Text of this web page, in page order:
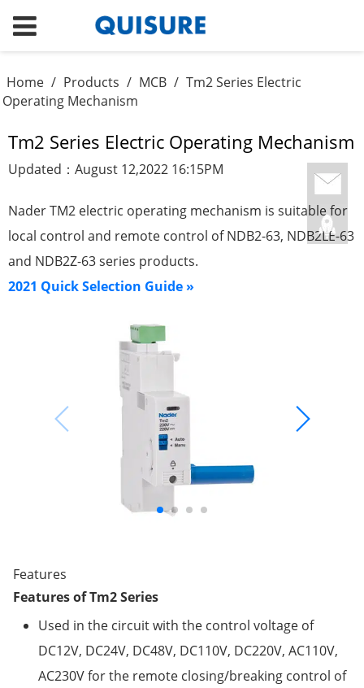
Home / Products / MCB / Tm2 Series Electric
Operating Mechanism
Tm2 Series Electric Operating Mechanism
Updated：August 12,2022 16:15PM
Nader TM2 electric operating mechanism is suitable for
local control and remote control of NDB2-63, NDB2LE-63
and NDB2Z-63 series products.
2021 Quick Selection Guide »
Features
Features of Tm2 Series
Used in the circuit with the control voltage of
DC12V, DC24V, DC48V, DC110V, DC220V, AC110V,
AC230V for the remote closing/breaking control of